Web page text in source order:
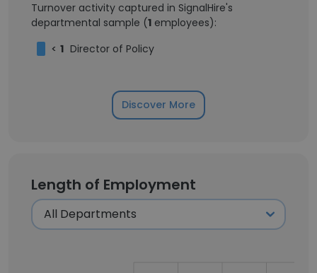
Turnover activity captured in SignalHire's
departmental sample (1 employees):
< 1 Director of Policy
Discover More
Length of Employment